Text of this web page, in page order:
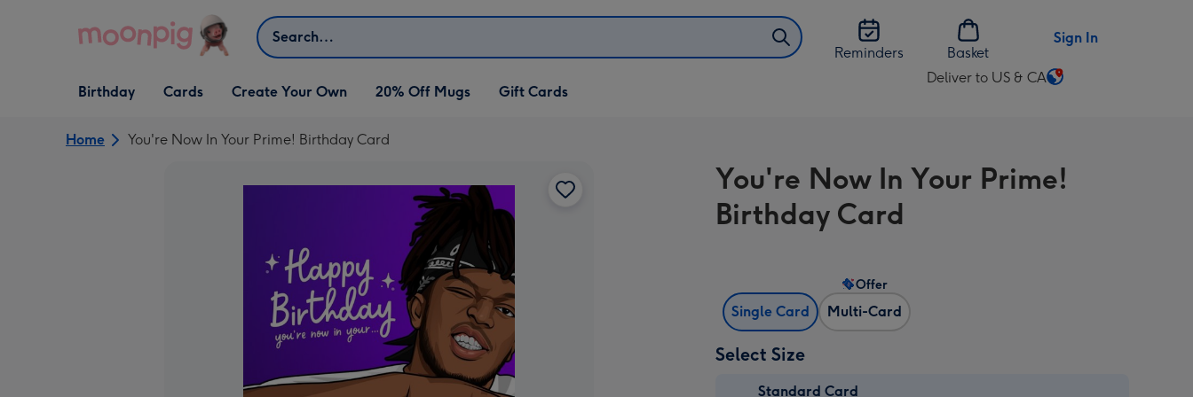
Search
Reminders
Basket
Sign In
Open Birthday
dropdown
Birthday
Open Cards
dropdown
Cards
Open Create Your Own
dropdown
Create Your Own 20% Off Mugs Gift Cards
Deliver to US & CA
Change
US
&
Home You're Now In Your Prime! Birthday Card
You're Now In Your Prime!
Birthday Card
Single Card Multi-Card
Offer
Select Size
Standard Card